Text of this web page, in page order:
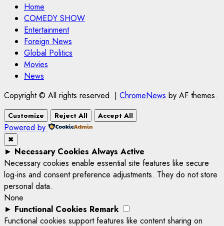
Home
COMEDY SHOW
Entertainment
Foreign News
Global Politics
Movies
News
Copyright © All rights reserved. | ChromeNews by AF themes.
Customize Reject All Accept All
Powered by
✖
► Necessary Cookies Always Active
Necessary cookies enable essential site features like secure
log-ins and consent preference adjustments. They do not store
personal data.
None
► Functional Cookies Remark
Functional cookies support features like content sharing on